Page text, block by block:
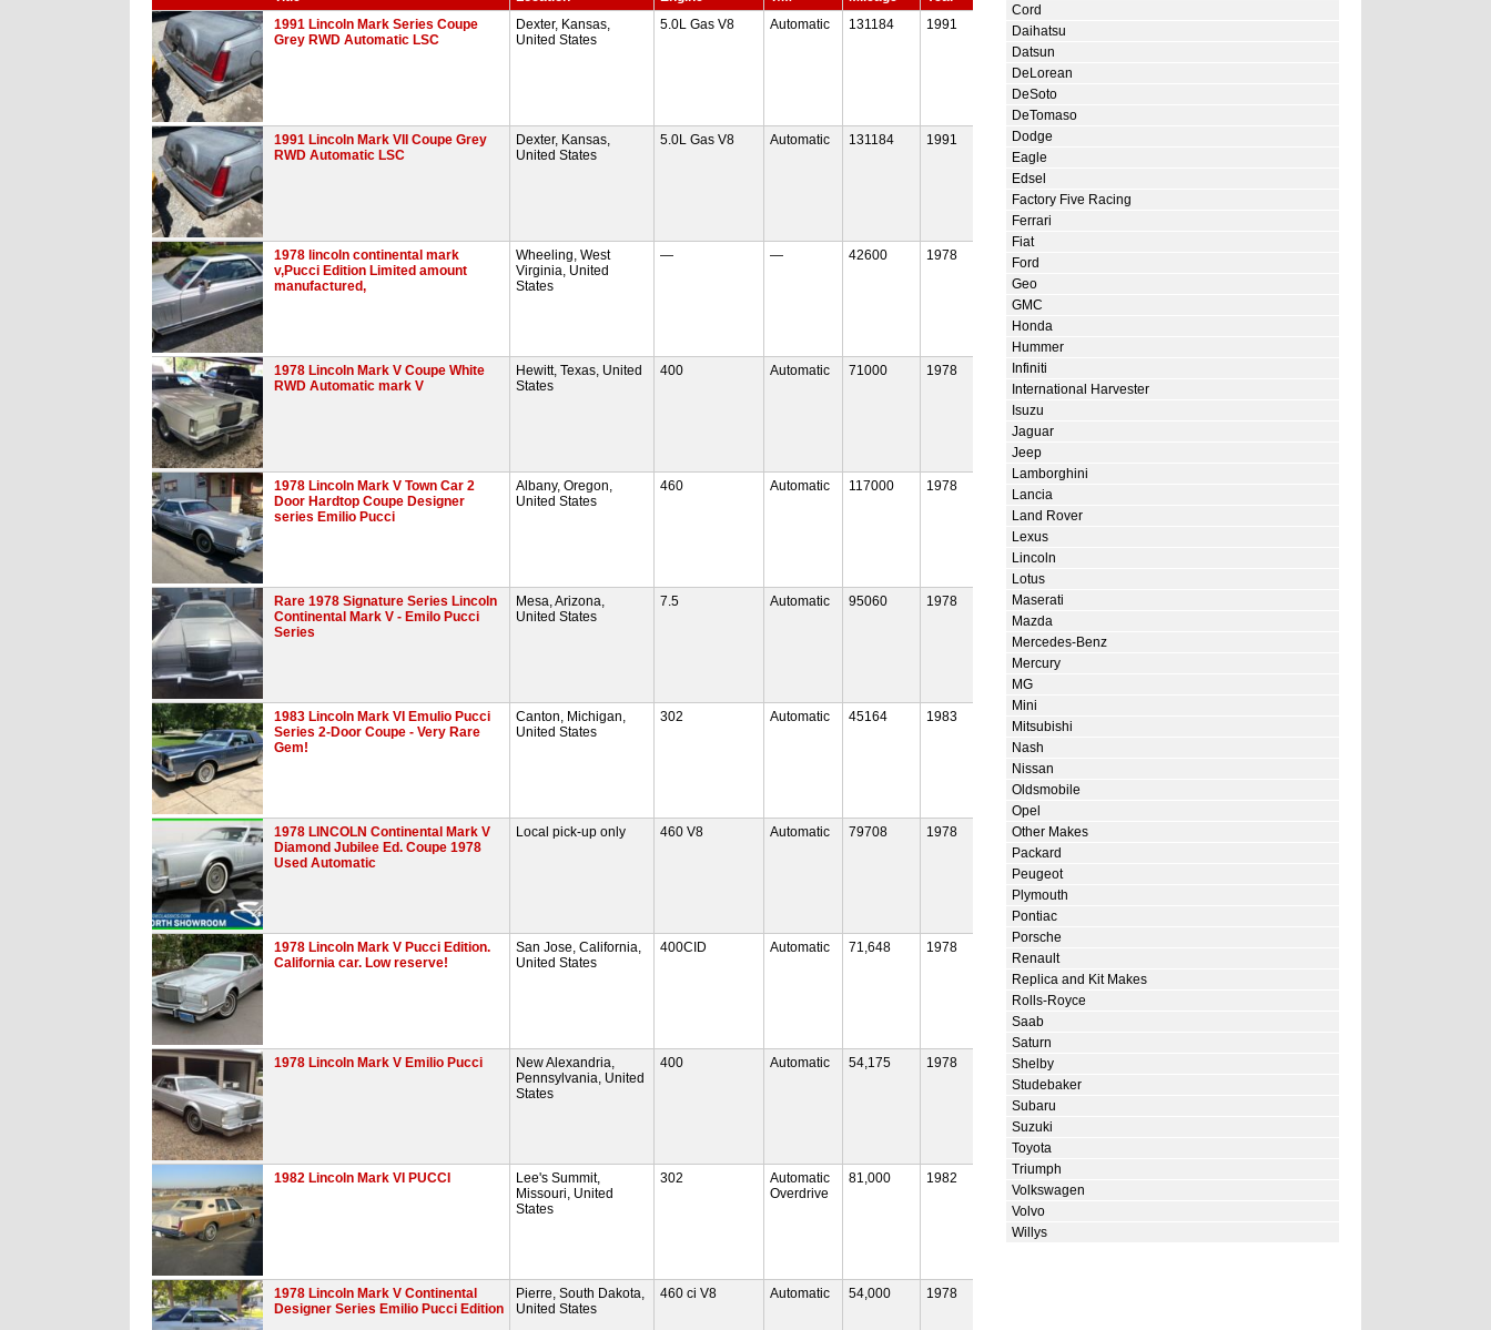
1991 Lincoln Mark Series Coupe
Grey RWD Automatic LSC
Dexter, Kansas,
United States
5.0L Gas V8 Automatic 131184 1991
1991 Lincoln Mark VII Coupe Grey
RWD Automatic LSC
Dexter, Kansas,
United States
5.0L Gas V8 Automatic 131184 1991
1978 lincoln continental mark
v,Pucci Edition Limited amount
manufactured,
Wheeling, West
Virginia, United
States
— — 42600 1978
1978 Lincoln Mark V Coupe White
RWD Automatic mark V
Hewitt, Texas, United
States
400 Automatic 71000 1978
1978 Lincoln Mark V Town Car 2
Door Hardtop Coupe Designer
series Emilio Pucci
Albany, Oregon,
United States
460 Automatic 117000 1978
Rare 1978 Signature Series Lincoln
Continental Mark V - Emilo Pucci
Series
Mesa, Arizona,
United States
7.5 Automatic 95060 1978
1983 Lincoln Mark VI Emulio Pucci
Series 2-Door Coupe - Very Rare
Gem!
Canton, Michigan,
United States
302 Automatic 45164 1983
1978 LINCOLN Continental Mark V
Diamond Jubilee Ed. Coupe 1978
Used Automatic
Local pick-up only 460 V8 Automatic 79708 1978
1978 Lincoln Mark V Pucci Edition.
California car. Low reserve!
San Jose, California,
United States
400CID Automatic 71,648 1978
1978 Lincoln Mark V Emilio Pucci
New Alexandria,
Pennsylvania, United
States
400 Automatic 54,175 1978
1982 Lincoln Mark VI PUCCI
Lee's Summit,
Missouri, United
States
302
Automatic
Overdrive
81,000 1982
1978 Lincoln Mark V Continental
Designer Series Emilio Pucci Edition
Pierre, South Dakota,
United States
460 ci V8 Automatic 54,000 1978
Cord
Daihatsu
Datsun
DeLorean
DeSoto
DeTomaso
Dodge
Eagle
Edsel
Factory Five Racing
Ferrari
Fiat
Ford
Geo
GMC
Honda
Hummer
Infiniti
International Harvester
Isuzu
Jaguar
Jeep
Lamborghini
Lancia
Land Rover
Lexus
Lincoln
Lotus
Maserati
Mazda
Mercedes-Benz
Mercury
MG
Mini
Mitsubishi
Nash
Nissan
Oldsmobile
Opel
Other Makes
Packard
Peugeot
Plymouth
Pontiac
Porsche
Renault
Replica and Kit Makes
Rolls-Royce
Saab
Saturn
Shelby
Studebaker
Subaru
Suzuki
Toyota
Triumph
Volkswagen
Volvo
Willys